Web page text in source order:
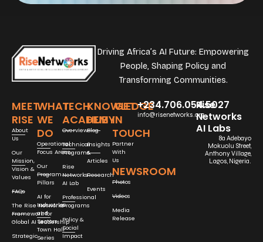
Driving Africa’s AI Future: Empowering
People, Shaping Policy and
Transforming Communities.
MEET
RISE
About
Us
Our
Mission,
Vision &
Values
FAQs
The Rise Networks
Framework for
Global AI Leadership
Strategic
WHAT
WE
DO
Operational
Focus Areas
Our
Program
Pillars
AI for
Industries
and
Sectors
Town Hall
Series
TECH
ACADEMY
Overview
Technical
Programs
Rise
Networks
AI Lab
Professional
Programs
Policy &
Social
Impact
KNOWLEDGE
HUB
Blog
Insights
&
Articles
Research
Events
GET
IN
TOUCH
Partner
With
Us
NEWSROOM
Photos
Videos
Media
Release
+234.706.054.5027
info@risenetworks.org
Rise
Networks
AI Labs
8a Adebayo
Mokuolu Street,
Anthony Village,
Lagos, Nigeria.